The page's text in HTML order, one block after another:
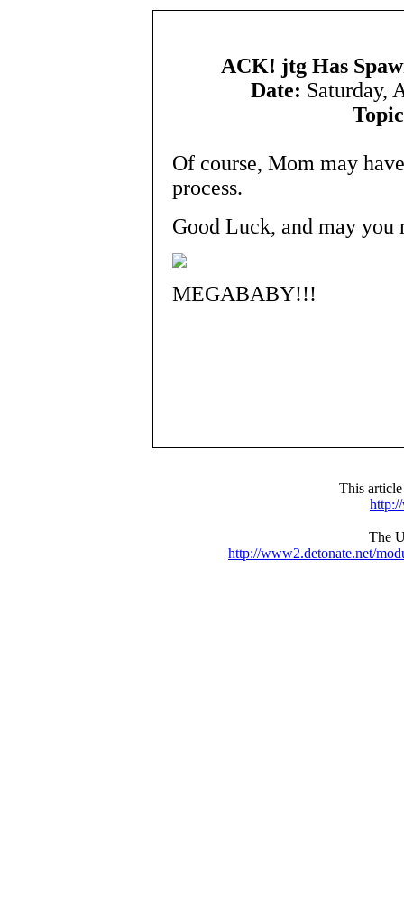
ACK! jtg Has
Date: Saturday,
Of course, Mom may
process.
Good Luck, and may you
MEGABABY!!!
This
The
http://www2.detonate.net/